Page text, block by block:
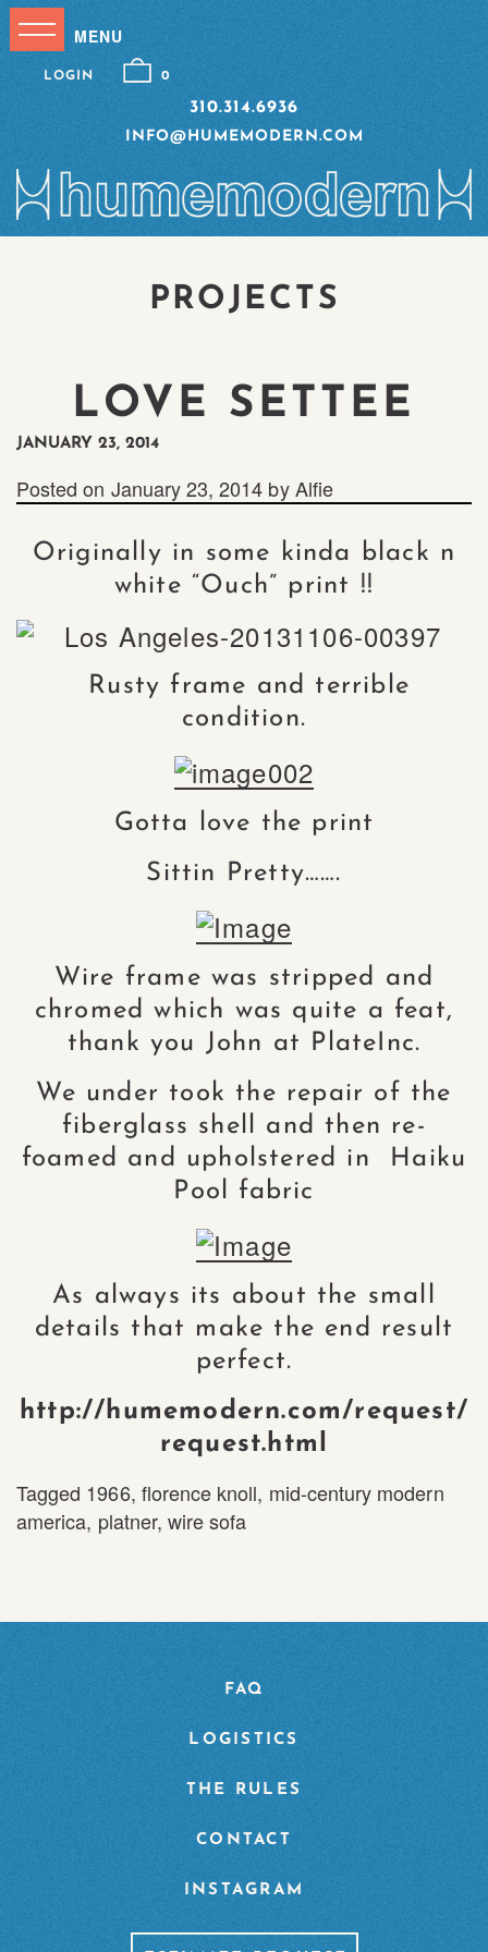
310.314.6936
INFO@HUMEMODERN.COM
LOGIN 0
PROJECTS
LOVE SETTEE
JANUARY 23, 2014
Posted on January 23, 2014 byAlfie
Originally in some kinda black n
white “Ouch” print !!
Rusty frame and terrible
condition.
Gotta love the print
Sittin Pretty…….
Wire frame was stripped and
chromed which was quite a feat,
thank you John at PlateInc.
We under took the repair of the
fiberglass shell and then re-
foamed and upholstered in Haiku
Pool fabric
As always its about the small
details that make the end result
perfect.
http://humemodern.com/request/
request.html
Tagged 1966, florence knoll, mid-century modern
america, platner, wire sofa
FAQ
LOGISTICS
THE RULES
CONTACT
INSTAGRAM